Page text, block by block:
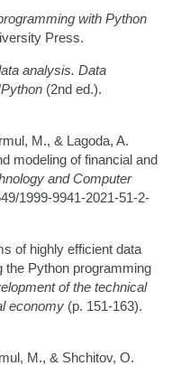
with Python
Press.
analysis. Data
(2nd ed.).
M., & Lagoda, A.
modeling of financial and
and Computer
1999-9941-2021-51-2-
of highly efficient data
the Python programming
of the technical
economy (p. 151-163).
M., & Shchitov, O.